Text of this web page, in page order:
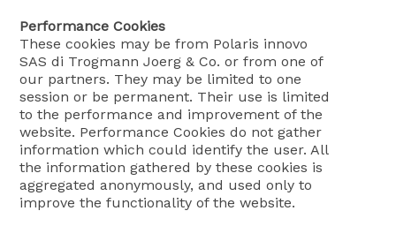
Performance Cookies
These cookies may be from Polaris innovo
SAS di Trogmann Joerg & Co. or from one of
our partners. They may be limited to one
session or be permanent. Their use is limited
to the performance and improvement of the
website. Performance Cookies do not gather
information which could identify the user. All
the information gathered by these cookies is
aggregated anonymously, and used only to
improve the functionality of the website.